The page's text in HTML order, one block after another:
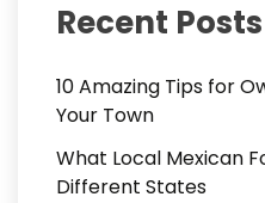
Recent Posts
10 Amazing Tips for
Your Town
What Local Mexican
Different States